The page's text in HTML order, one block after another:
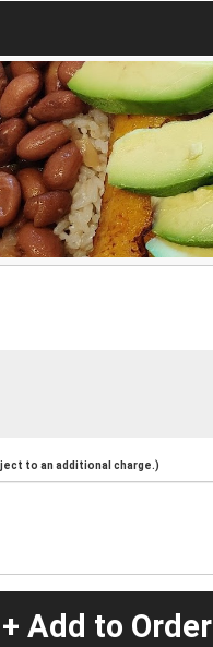
to an additional charge.)
+ Add to Order